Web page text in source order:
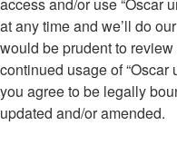
at any time and we’ll do
would be prudent to
continued usage of “Oscar
you agree to be legally
updated and/or amended.